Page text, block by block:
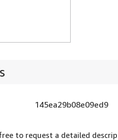
145ea29b08e09ed9
to request a detailed